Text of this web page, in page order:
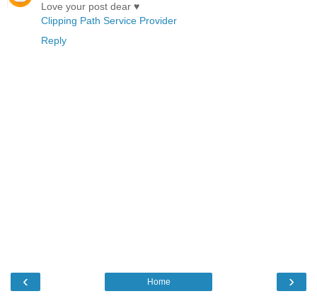
Love your post dear ♥
Clipping Path Service Provider
Reply
‹ ›
Home